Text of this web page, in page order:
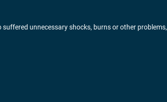
unnecessary shocks, burns or other problems,